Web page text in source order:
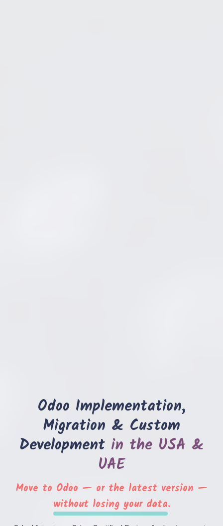
Odoo Implementation,
Migration & Custom
Development in the USA &
UAE
Move to Odoo — or the latest version —
without losing your data.
Book a 30-Min Consultation
Let's discuss how OdooVizion can streamline your
business operations.